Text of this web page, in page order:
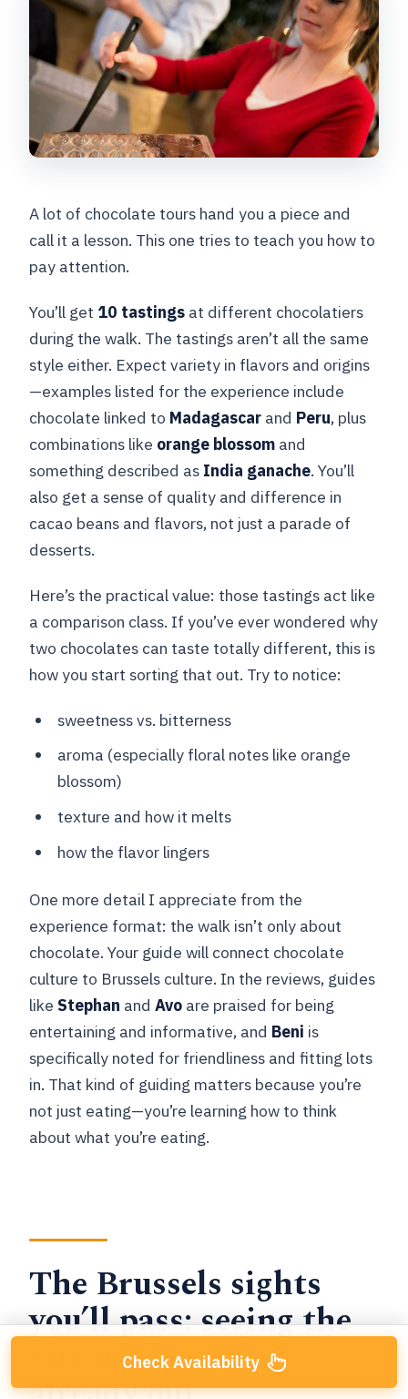
A lot of chocolate tours hand you a piece and
call it a lesson. This one tries to teach you how to
pay attention.
You’ll get 10 tastings at different chocolatiers
during the walk. The tastings aren’t all the same
style either. Expect variety in flavors and origins
—examples listed for the experience include
chocolate linked to Madagascar and Peru, plus
combinations like orange blossom and
something described as India ganache. You’ll
also get a sense of quality and difference in
cacao beans and flavors, not just a parade of
desserts.
Here’s the practical value: those tastings act like
a comparison class. If you’ve ever wondered why
two chocolates can taste totally different, this is
how you start sorting that out. Try to notice:
sweetness vs. bitterness
aroma (especially floral notes like orange
blossom)
texture and how it melts
how the flavor lingers
One more detail I appreciate from the
experience format: the walk isn’t only about
chocolate. Your guide will connect chocolate
culture to Brussels culture. In the reviews, guides
likeStephan andAvo are praised for being
entertaining and informative, and Beni is
specifically noted for friendliness and fitting lots
in. That kind of guiding matters because you’re
not just eating—you’re learning how to think
about what you’re eating.
The Brussels sights
you’ll pass: seeing the
city while you’re
Check Availability